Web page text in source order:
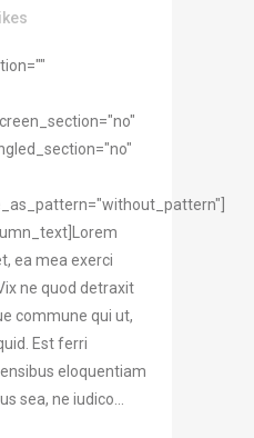
ea mea exerci
ne quod detraxit
commune qui ut,
Est ferri
eloquentiam
sea, ne iudico...